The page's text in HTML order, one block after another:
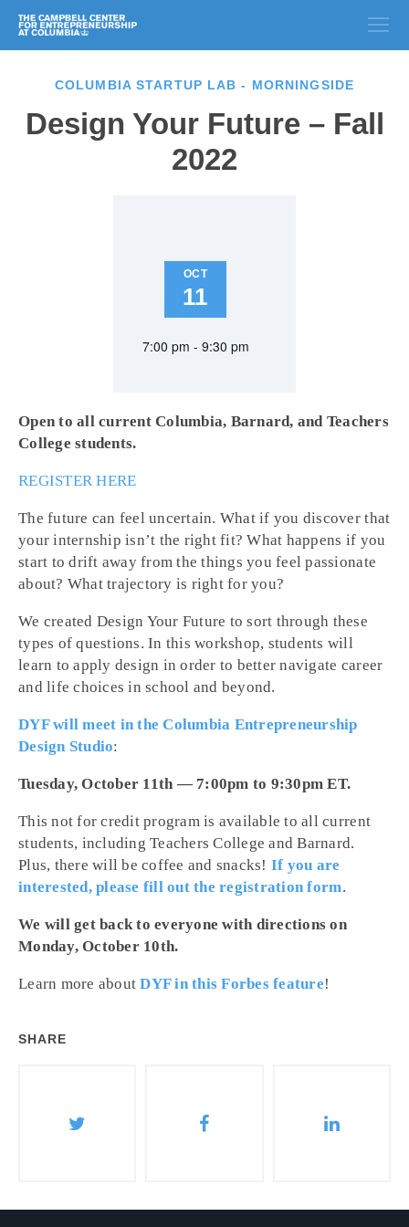
COLUMBIA STARTUP LAB - MORNINGSIDE
Design Your Future – Fall
2022
OCT
11
7:00 pm - 9:30 pm
Open to all current Columbia, Barnard, and Teachers
College students.
REGISTER HERE
The future can feel uncertain. What if you discover that
your internship isn’t the right fit? What happens if you
start to drift away from the things you feel passionate
about? What trajectory is right for you?
We created Design Your Future to sort through these
types of questions. In this workshop, students will
learn to apply design in order to better navigate career
and life choices in school and beyond.
DYF will meet in the Columbia Entrepreneurship
Design Studio:
Tuesday, October 11th — 7:00pm to 9:30pm ET.
This not for credit program is available to all current
students, including Teachers College and Barnard.
Plus, there will be coffee and snacks! If you are
interested, please fill out the registration form.
We will get back to everyone with directions on
Monday, October 10th.
Learn more aboutDYF in this Forbes feature!
SHARE